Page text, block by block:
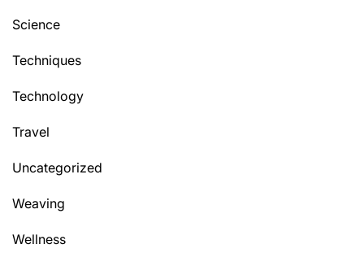
Science
Techniques
Technology
Travel
Uncategorized
Weaving
Wellness